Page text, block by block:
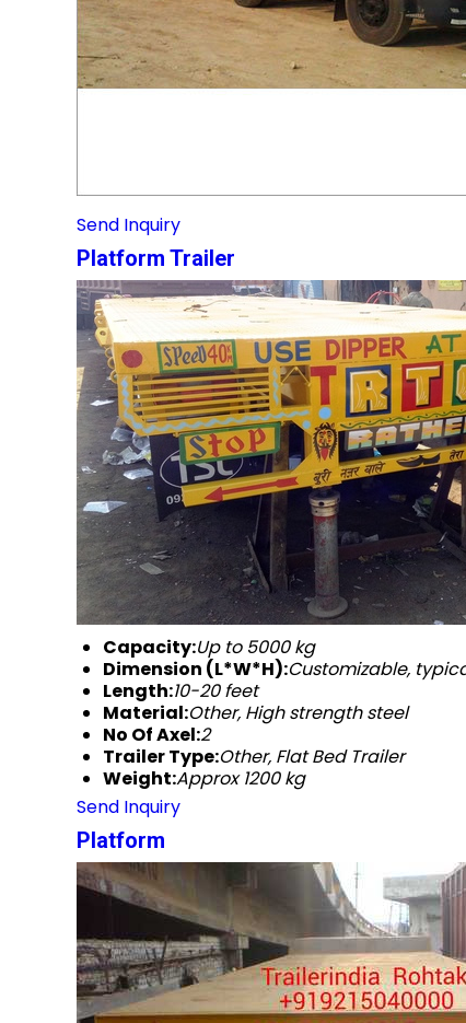
Send Inquiry
Platform Trailer
Capacity:Up to 5000 kg
Dimension (L*W*H):Customizable,
Length:10-20 feet
Material:Other, High strength steel
No Of Axel:2
Trailer Type:Other, Flat Bed Trailer
Weight:Approx 1200 kg
Send Inquiry
Platform